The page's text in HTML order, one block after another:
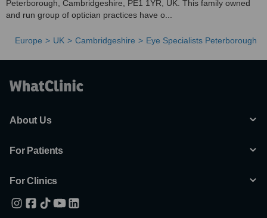
Peterborough, Cambridgeshire, PE1 1YR, UK. This family owned
and run group of optician practices have o...
Europe UK Cambridgeshire Eye Specialists Peterborough
About Us
For Patients
For Clinics